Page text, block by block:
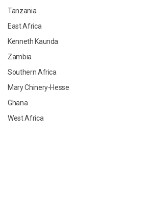
Tanzania
East Africa
Kenneth Kaunda
Zambia
Southern Africa
Mary Chinery-Hesse
Ghana
West Africa